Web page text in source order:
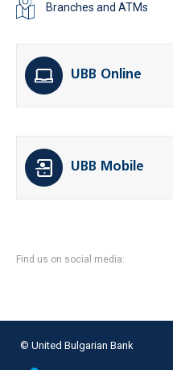
Branches and ATMs
UBB Online
UBB Mobile
Find us on social media:
© United Bulgarian Bank